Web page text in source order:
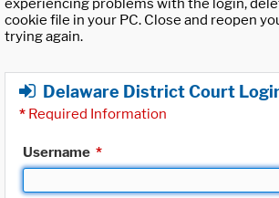
experiencing problems with the login,
cookie file in your PC. Close and reopen
trying again.
Delaware District Court
* Required Information
Username *